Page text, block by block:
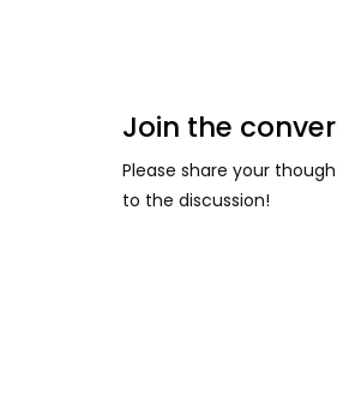
Join the
Please share your
to the discussion!